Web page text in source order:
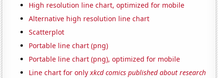
High resolution line chart, optimized for mobile
Alternative high resolution line chart
Scatterplot
Portable line chart (png)
Portable line chart (png), optimized for mobile
Line chart for onlyxkcd comics published about research